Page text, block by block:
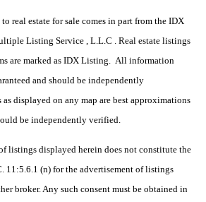
real estate for sale comes in part from the IDX
Listing Service , L.L.C . Real estate listings
are marked as IDX Listing. All information
and should be independently
displayed on any map are best approximations
be independently verified.
listings displayed herein does not constitute the
11:5.6.1 (n) for the advertisement of listings
broker. Any such consent must be obtained in